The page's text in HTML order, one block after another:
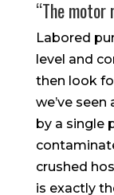
“The motor
Labored
level and
then look
we’ve
by a single
crushed
is exactly